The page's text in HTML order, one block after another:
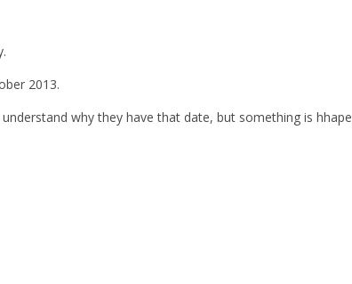
2013.
why they have that date, but something is